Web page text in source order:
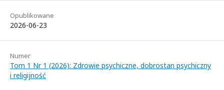
Opublikowane
2026-06-23
Numer
Tom 1 Nr 1 (2026): Zdrowie psychiczne, dobrostan psychiczny
i religijność